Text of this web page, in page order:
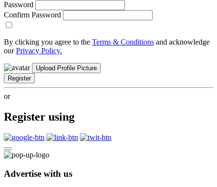
Password
Confirm Password
By clicking you agree to the Terms & Conditions and acknowledge
ourPrivacy Policy.
Upload Profile Picture
Register
or
Register using
Advertise with us